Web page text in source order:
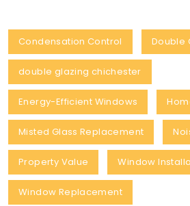
Condensation Control Double
double glazing chichester
Energy-Efficient Windows
Misted Glass Replacement
Property Value Window
Window Replacement